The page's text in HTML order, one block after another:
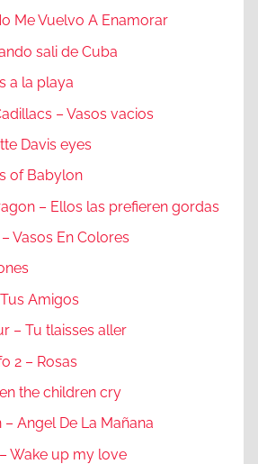
Me Vuelvo A Enamorar
sali de Cuba
a la playa
– Vasos vacios
Davis eyes
of Babylon
– Ellos las prefieren gordas
Vasos En Colores
Amigos
– Tu tlaisses aller
2 – Rosas
the children cry
Angel De La Mañana
Wake up my love